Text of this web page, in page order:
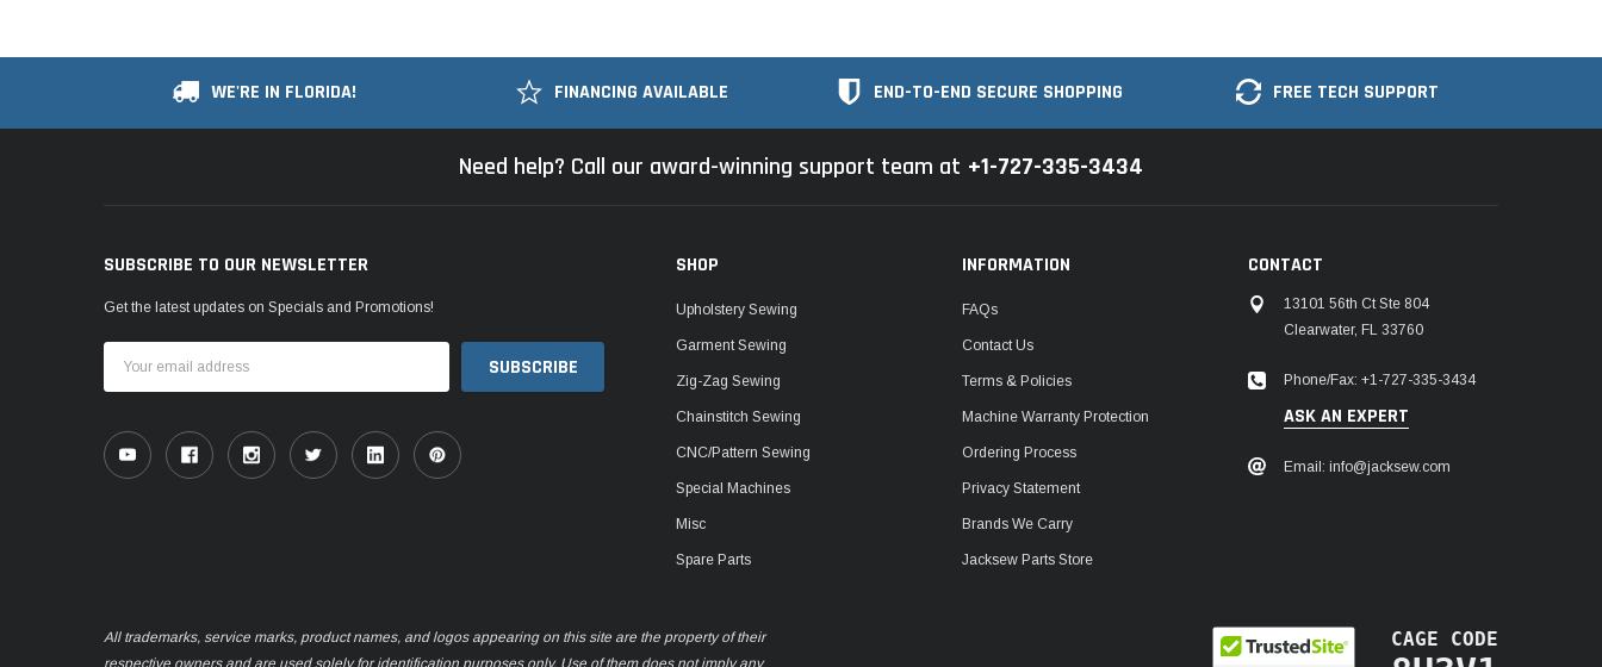
WE'RE IN FLORIDA! FINANCING AVAILABLE END-TO-END SECURE SHOPPING FREE TECH SUPPORT
Need help? Call our award-winning support team at +1-727-335-3434
SUBSCRIBE TO OUR NEWSLETTER
Get the latest updates on Specials and Promotions!
Address
SHOP
Upholstery Sewing
Garment Sewing
Zig-Zag Sewing
Chainstitch Sewing
CNC/Pattern Sewing
Special Machines
Misc
Spare Parts
INFORMATION
FAQs
Contact Us
Terms & Policies
Machine Warranty Protection
Ordering Process
Privacy Statement
Brands We Carry
Jacksew Parts Store
CONTACT
13101 56th Ct Ste 804
Clearwater, FL 33760
Phone/Fax: +1-727-335-3434
ASK AN EXPERT
Email: info@jacksew.com
All trademarks, service marks, product names, and logos appearing on this site are the property of their
respective owners and are used solely for identification purposes only. Use of them does not imply any
CAGE CODE